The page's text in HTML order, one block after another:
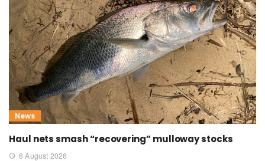
News
Haul nets smash “recovering” mulloway stocks
6 August 2026